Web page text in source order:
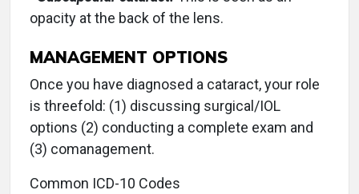
opacity at the back of the lens.
MANAGEMENT OPTIONS
Once you have diagnosed a cataract, your role
is threefold: (1) discussing surgical/IOL
options (2) conducting a complete exam and
(3) comanagement.
Common ICD-10 Codes